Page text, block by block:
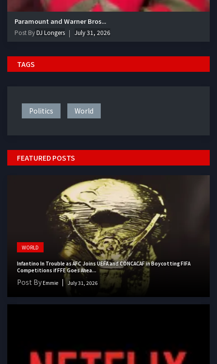
Paramount and Warner Bros...
Post ByDJ Longers July 31, 2026
TAGS
Politics World
FEATURED POSTS
WORLD
Infantino In Trouble as AFC Joins UEFA and CONCACAF in Boycotting FIFA
Competitions if FFE Goes Ahea...
Post By Emmie July 31, 2026